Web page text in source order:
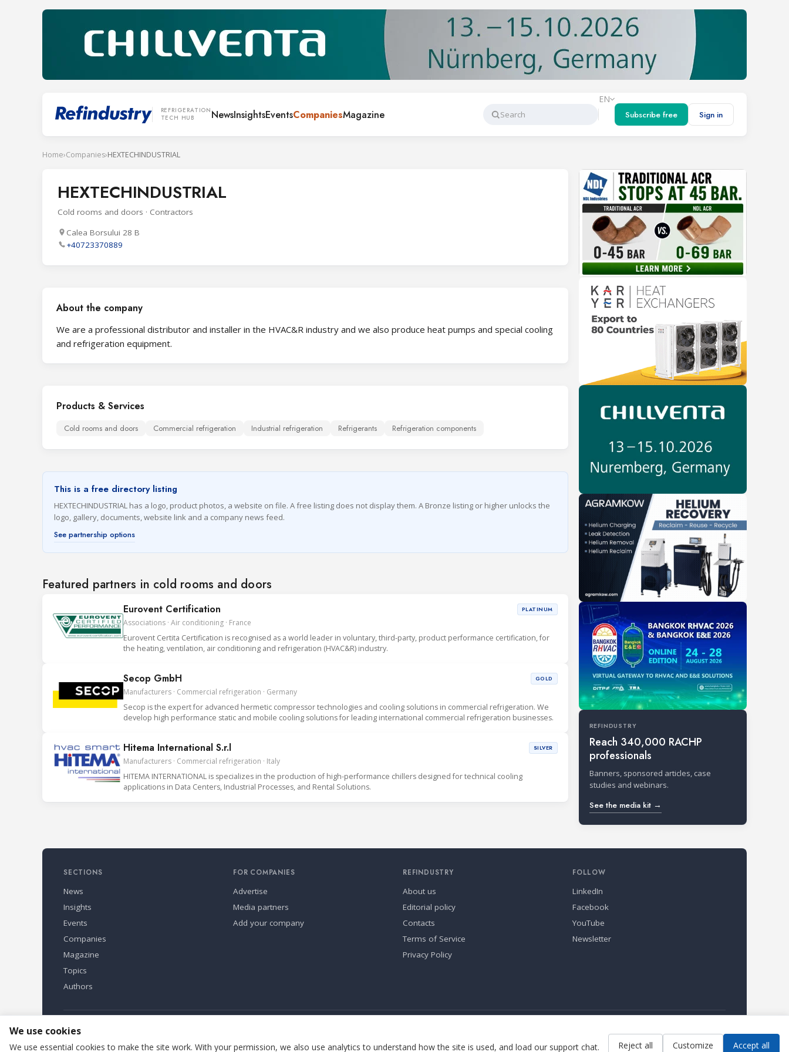
REFRIGERATION
TECH HUB
NewsInsightsEventsCompaniesMagazine
Search
EN
Subscribe free
Sign in
Home›Companies›HEXTECHINDUSTRIAL
HEXTECHINDUSTRIAL
Cold rooms and doors · Contractors
Calea Borsului 28 B
+40723370889
About the company
We are a professional distributor and installer in the HVAC&R industry and we also produce heat pumps and special cooling
and refrigeration equipment.
Products & Services
Cold rooms and doors Commercial refrigeration Industrial refrigeration Refrigerants Refrigeration components
This is a free directory listing
HEXTECHINDUSTRIAL has a logo, product photos, a website on file. A free listing does not display them. A Bronze listing or higher unlocks the
logo, gallery, documents, website link and a company news feed.
See partnership options
Featured partners in cold rooms and doors
Eurovent Certification
Associations · Air conditioning · France
PLATINUM
Eurovent Certita Certification is recognised as a world leader in voluntary, third-party, product performance certification, for
the heating, ventilation, air conditioning and refrigeration (HVAC&R) industry.
Secop GmbH
Manufacturers · Commercial refrigeration · Germany
GOLD
Secop is the expert for advanced hermetic compressor technologies and cooling solutions in commercial refrigeration. We
develop high performance static and mobile cooling solutions for leading international commercial refrigeration businesses.
Hitema International S.r.l
Manufacturers · Commercial refrigeration · Italy
SILVER
HITEMA INTERNATIONAL is specializes in the production of high-performance chillers designed for technical cooling
applications in Data Centers, Industrial Processes, and Rental Solutions.
REFINDUSTRY
Reach 340,000 RACHP
professionals
Banners, sponsored articles, case
studies and webinars.
See the media kit →
SECTIONS
News
Insights
Events
Companies
Magazine
Topics
Authors
FOR COMPANIES
Advertise
Media partners
Add your company
REFINDUSTRY
About us
Editorial policy
Contacts
Terms of Service
Privacy Policy
FOLLOW
LinkedIn
Facebook
YouTube
Newsletter
Refindustry is published by Business Marketing OÜ, Estonia.
We use cookies
We use essential cookies to make the site work. With your permission, we also use analytics to understand how the site is used, and load our support chat. Reject all Customize Accept all